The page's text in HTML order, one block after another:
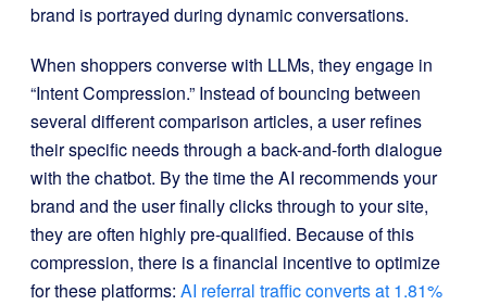
brand is portrayed during dynamic conversations.
When shoppers converse with LLMs, they engage in
“Intent Compression.” Instead of bouncing between
several different comparison articles, a user refines
their specific needs through a back-and-forth dialogue
with the chatbot. By the time the AI recommends your
brand and the user finally clicks through to your site,
they are often highly pre-qualified. Because of this
compression, there is a financial incentive to optimize
for these platforms: AI referral traffic converts at 1.81%